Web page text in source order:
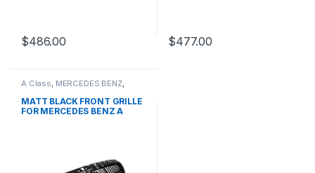
$486.00 $477.00
A Class, MERCEDES BENZ,
W176 PRE-FACELIFT - 2012-
2015
MATT BLACK FRONT GRILLE
FOR MERCEDES BENZ A